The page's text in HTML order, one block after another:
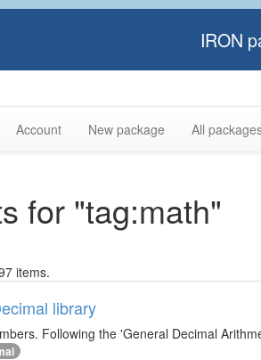
IRON
Account New package All
for "tag:math"
items.
library
Following the 'General Decimal